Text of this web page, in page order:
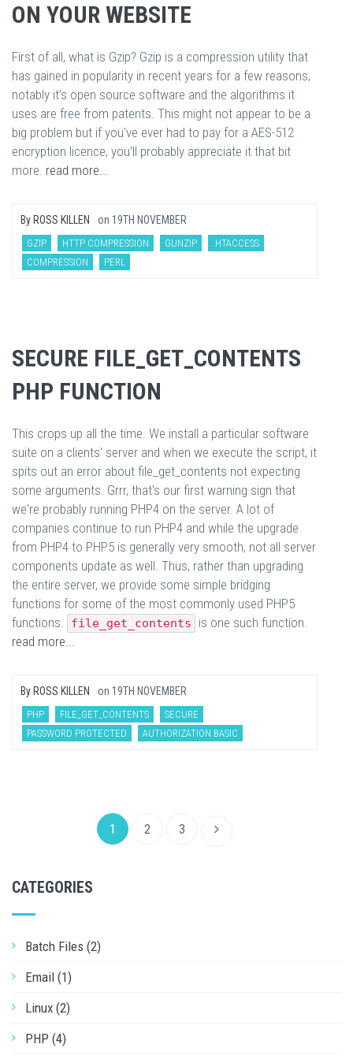
ON YOUR WEBSITE
First of all, what is Gzip? Gzip is a compression utility that
has gained in popularity in recent years for a few reasons,
notably it's open source software and the algorithms it
uses are free from patents. This might not appear to be a
big problem but if you've ever had to pay for a AES-512
encryption licence, you'll probably appreciate it that bit
more. read more...
By ROSS KILLEN on 19TH NOVEMBER
GZIP HTTP COMPRESSION GUNZIP
.HTACCESS
COMPRESSION
PERL
SECURE FILE_GET_CONTENTS
PHP FUNCTION
This crops up all the time. We install a particular software
suite on a clients' server and when we execute the script, it
spits out an error about file_get_contents not expecting
some arguments. Grrr, that's our first warning sign that
we're probably running PHP4 on the server. A lot of
companies continue to run PHP4 and while the upgrade
from PHP4 to PHP5 is generally very smooth, not all server
components update as well. Thus, rather than upgrading
the entire server, we provide some simple bridging
functions for some of the most commonly used PHP5
functions.
file_get_contents
is one such function.
read more...
By ROSS KILLEN on 19TH NOVEMBER
PHP FILE_GET_CONTENTS
SECURE
PASSWORD PROTECTED
AUTHORIZATION BASIC
1 2 3
CATEGORIES
Batch Files (2)
Email (1)
Linux (2)
PHP (4)